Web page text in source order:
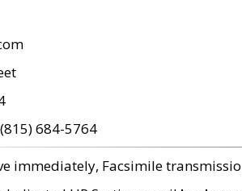
684-5764
immediately, Facsimile